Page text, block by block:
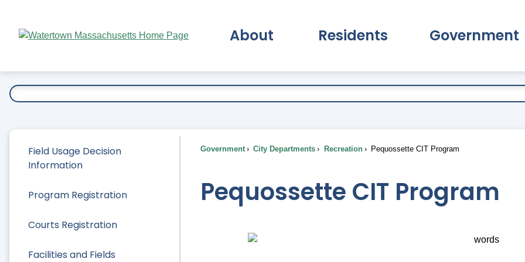
Main
About Residents Government
Field Usage Decision
Information
Program Registration
Courts Registration
Facilities and Fields
Government City Departments Recreation Pequossette CIT Program
Pequossette CIT Program